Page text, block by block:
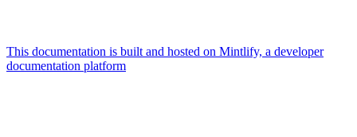
This documentation is built and hosted on Mintlify, a developer
documentation platform